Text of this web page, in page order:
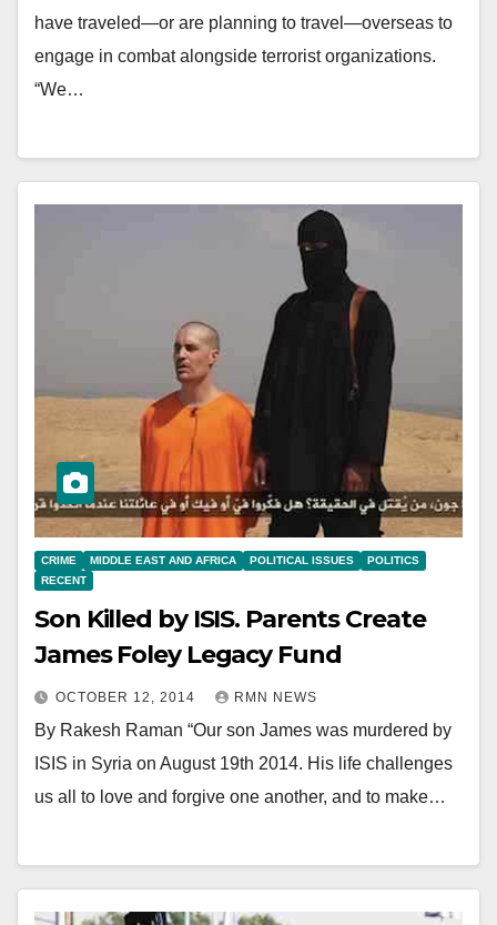
have traveled—or are planning to travel—overseas to
engage in combat alongside terrorist organizations.
“We…
CRIME MIDDLE EAST AND AFRICA POLITICAL ISSUES
POLITICS
RECENT
Son Killed by ISIS. Parents Create
James Foley Legacy Fund
OCTOBER 12, 2014 RMN NEWS
By Rakesh Raman “Our son James was murdered by
ISIS in Syria on August 19th 2014. His life challenges
us all to love and forgive one another, and to make…